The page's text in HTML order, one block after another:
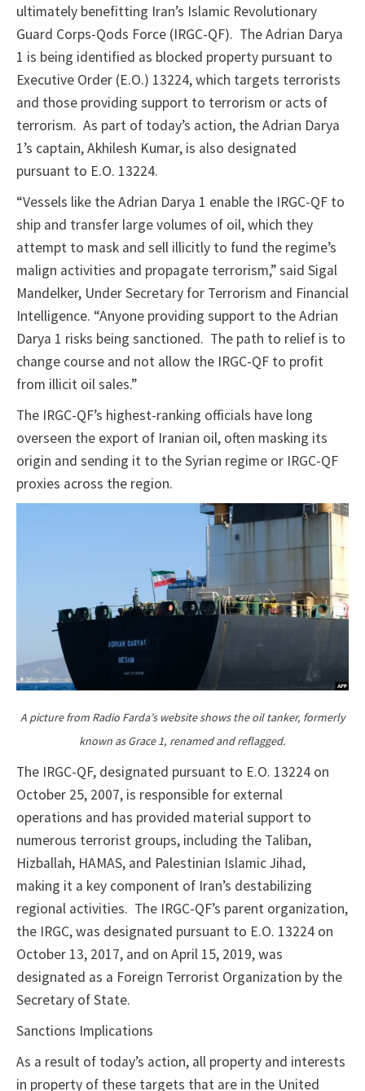
ultimately benefitting Iran’s Islamic Revolutionary
Guard Corps-Qods Force (IRGC-QF). The Adrian Darya
1 is being identified as blocked property pursuant to
Executive Order (E.O.) 13224, which targets terrorists
and those providing support to terrorism or acts of
terrorism. As part of today’s action, the Adrian Darya
1’s captain, Akhilesh Kumar, is also designated
pursuant to E.O. 13224.
“Vessels like the Adrian Darya 1 enable the IRGC-QF to
ship and transfer large volumes of oil, which they
attempt to mask and sell illicitly to fund the regime’s
malign activities and propagate terrorism,” said Sigal
Mandelker, Under Secretary for Terrorism and Financial
Intelligence. “Anyone providing support to the Adrian
Darya 1 risks being sanctioned. The path to relief is to
change course and not allow the IRGC-QF to profit
from illicit oil sales.”
The IRGC-QF’s highest-ranking officials have long
overseen the export of Iranian oil, often masking its
origin and sending it to the Syrian regime or IRGC-QF
proxies across the region.
A picture from Radio Farda’s website shows the oil tanker, formerly
known as Grace 1, renamed and reflagged.
The IRGC-QF, designated pursuant to E.O. 13224 on
October 25, 2007, is responsible for external
operations and has provided material support to
numerous terrorist groups, including the Taliban,
Hizballah, HAMAS, and Palestinian Islamic Jihad,
making it a key component of Iran’s destabilizing
regional activities. The IRGC-QF’s parent organization,
the IRGC, was designated pursuant to E.O. 13224 on
October 13, 2017, and on April 15, 2019, was
designated as a Foreign Terrorist Organization by the
Secretary of State.
Sanctions Implications
As a result of today’s action, all property and interests
in property of these targets that are in the United